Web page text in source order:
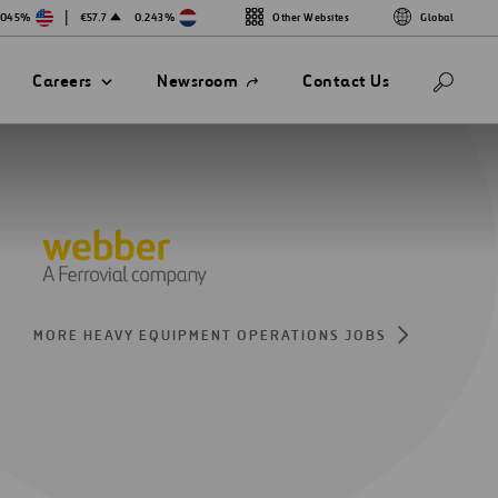
| €57.7 0.243% Other Websites Global
Careers
Open
a
Newsroom Contact Us
MORE HEAVY EQUIPMENT OPERATIONS JOBS